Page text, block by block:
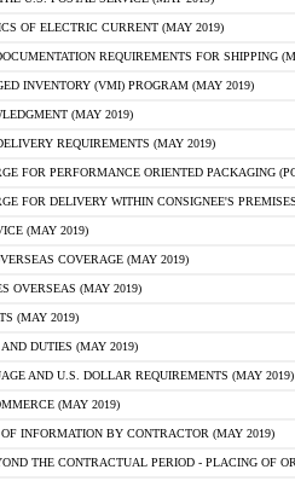
OF ELECTRIC CURRENT (MAY 2019)
REQUIREMENTS FOR SHIPPING
INVENTORY (VMI) PROGRAM (MAY 2019)
(MAY 2019)
REQUIREMENTS (MAY 2019)
FOR PERFORMANCE ORIENTED PACKAGING
FOR DELIVERY WITHIN CONSIGNEE'S
(MAY 2019)
COVERAGE (MAY 2019)
OVERSEAS (MAY 2019)
(MAY 2019)
DUTIES (MAY 2019)
AND U.S. DOLLAR REQUIREMENTS (MAY 2019)
(MAY 2019)
INFORMATION BY CONTRACTOR (MAY 2019)
THE CONTRACTUAL PERIOD - PLACING OF